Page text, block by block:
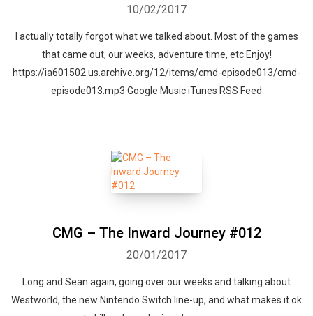
10/02/2017
I actually totally forgot what we talked about. Most of the games
that came out, our weeks, adventure time, etc Enjoy!
https://ia601502.us.archive.org/12/items/cmd-episode013/cmd-
episode013.mp3 Google Music iTunes RSS Feed
CMG – The Inward Journey #012
20/01/2017
Long and Sean again, going over our weeks and talking about
Westworld, the new Nintendo Switch line-up, and what makes it ok